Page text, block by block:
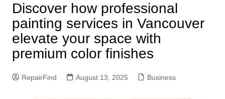
Discover how professional
painting services in Vancouver
elevate your space with
premium color finishes
RepairFind August 13, 2025 Business